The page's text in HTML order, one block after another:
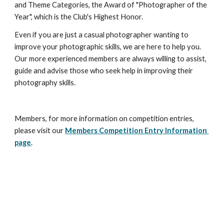
and Theme Categories, the Award of "Photographer of the
Year", which is the Club's Highest Honor.
Even if you are just a casual photographer wanting to
improve your photographic skills, we are here to help you.
Our more experienced members are always willing to assist,
guide and advise those who seek help in improving their
photography skills.
Members, for more information on competition entries,
please visit our Members Competition Entry Information
page.